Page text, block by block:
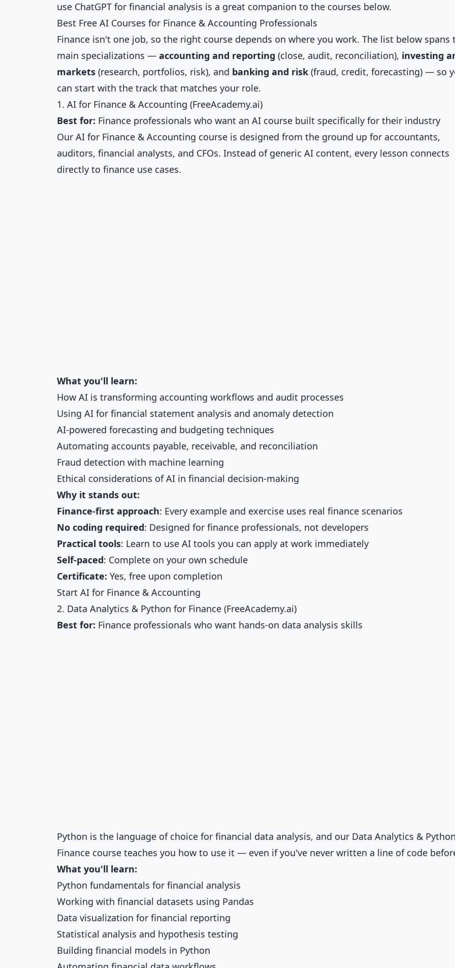
use ChatGPT for financial analysis is a great companion to the courses below.
Best Free AI Courses for Finance & Accounting Professionals
Finance isn't one job, so the right course depends on where you work. The list below spans
main specializations — accounting and reporting (close, audit, reconciliation), investing
markets (research, portfolios, risk), and banking and risk (fraud, credit, forecasting) — so
can start with the track that matches your role.
1. AI for Finance & Accounting (FreeAcademy.ai)
Best for: Finance professionals who want an AI course built specifically for their industry
Our AI for Finance & Accounting course is designed from the ground up for accountants,
auditors, financial analysts, and CFOs. Instead of generic AI content, every lesson connects
directly to finance use cases.
What you'll learn:
How AI is transforming accounting workflows and audit processes
Using AI for financial statement analysis and anomaly detection
AI-powered forecasting and budgeting techniques
Automating accounts payable, receivable, and reconciliation
Fraud detection with machine learning
Ethical considerations of AI in financial decision-making
Why it stands out:
Finance-first approach: Every example and exercise uses real finance scenarios
No coding required: Designed for finance professionals, not developers
Practical tools: Learn to use AI tools you can apply at work immediately
Self-paced: Complete on your own schedule
Certificate: Yes, free upon completion
Start AI for Finance & Accounting
2. Data Analytics & Python for Finance (FreeAcademy.ai)
Best for: Finance professionals who want hands-on data analysis skills
Python is the language of choice for financial data analysis, and our Data Analytics &
Finance course teaches you how to use it — even if you've never written a line of code
What you'll learn:
Python fundamentals for financial analysis
Working with financial datasets using Pandas
Data visualization for financial reporting
Statistical analysis and hypothesis testing
Building financial models in Python